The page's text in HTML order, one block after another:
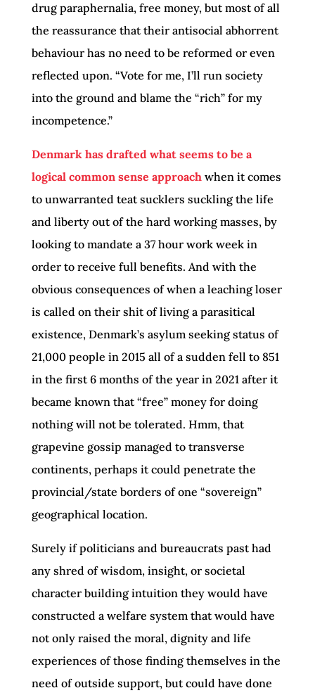
drug paraphernalia, free money, but most of all
the reassurance that their antisocial abhorrent
behaviour has no need to be reformed or even
reflected upon. “Vote for me, I’ll run society
into the ground and blame the “rich” for my
incompetence.”
Denmark has drafted what seems to be a
logical common sense approachwhen it comes
to unwarranted teat sucklers suckling the life
and liberty out of the hard working masses, by
looking to mandate a 37 hour work week in
order to receive full benefits. And with the
obvious consequences of when a leaching loser
is called on their shit of living a parasitical
existence, Denmark’s asylum seeking status of
21,000 people in 2015 all of a sudden fell to 851
in the first 6 months of the year in 2021 after it
became known that “free” money for doing
nothing will not be tolerated. Hmm, that
grapevine gossip managed to transverse
continents, perhaps it could penetrate the
provincial/state borders of one “sovereign”
geographical location.
Surely if politicians and bureaucrats past had
any shred of wisdom, insight, or societal
character building intuition they would have
constructed a welfare system that would have
not only raised the moral, dignity and life
experiences of those finding themselves in the
need of outside support, but could have done